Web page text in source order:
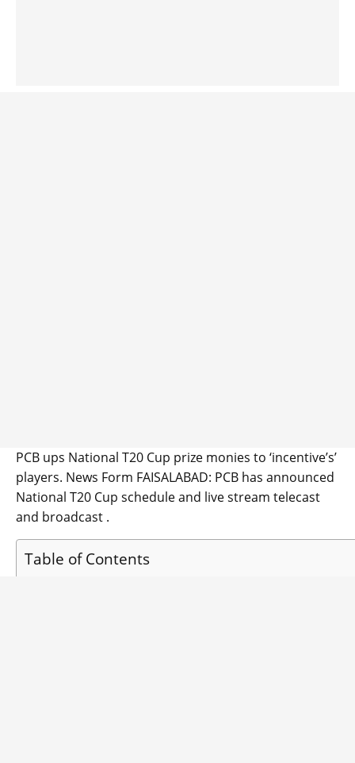
PCB ups National T20 Cup prize monies to ‘incentive’s’
players. News Form FAISALABAD: PCB has announced
National T20 Cup schedule and live stream telecast
and broadcast .
Table of Contents